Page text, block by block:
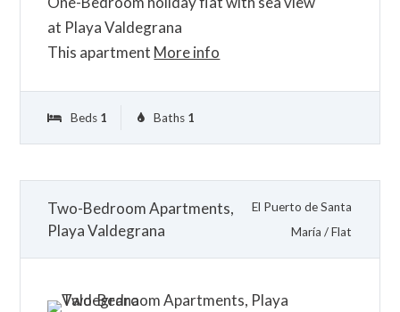
at Playa Valdegrana
This apartment More info
Beds 1 Baths 1
Two-Bedroom Apartments,
Playa Valdegrana
El Puerto de Santa
María /Flat